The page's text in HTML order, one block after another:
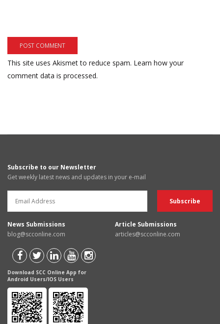
This site uses Akismet to reduce spam. Learn how your
comment data is processed.
Subscribe to our Newsletter
Get weekly latest news and updates in your e-mail
News Submissions
blog@scconline.com
Article Submissions
articles@scconline.com
Download SCC Online App for
Android Users/IOS Users